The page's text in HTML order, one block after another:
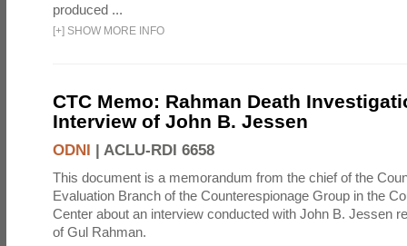
produced ...
[+] SHOW MORE INFO
CTC Memo: Rahman Death
Interview of John B. Jessen
ODNI | ACLU-RDI 6658
This document is a memorandum from the chief of the
Evaluation Branch of the Counterespionage Group in the
Center about an interview conducted with John B. Jessen
of Gul Rahman.